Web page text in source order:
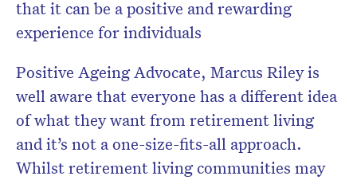
that it can be a positive and rewarding
experience for individuals
Positive Ageing Advocate, Marcus Riley is
well aware that everyone has a different idea
of what they want from retirement living
and it’s not a one-size-fits-all approach.
Whilst retirement living communities may